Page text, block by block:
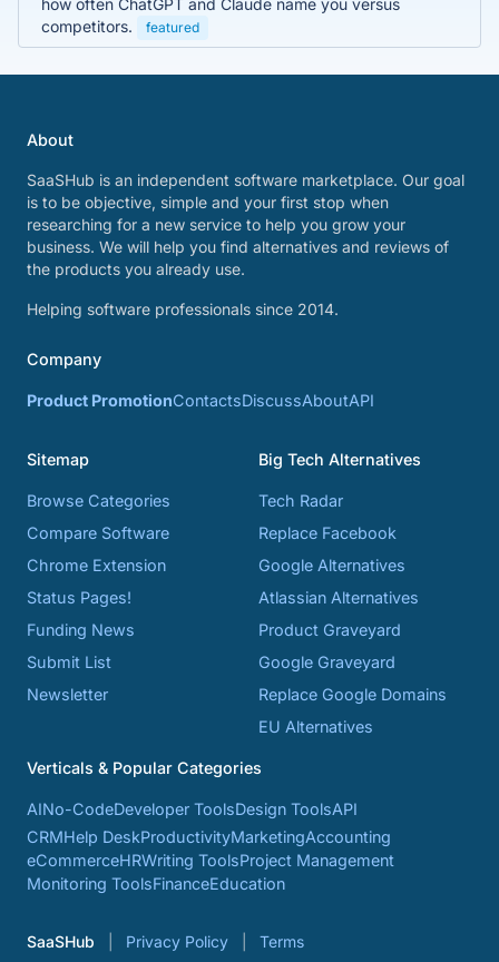
competitors.
featured
About
SaaSHub is an independent software marketplace. Our goal
is to be objective, simple and your first stop when
researching for a new service to help you grow your
business. We will help you find alternatives and reviews of
the products you already use.
Helping software professionals since 2014.
Company
Product PromotionContactsDiscussAboutAPI
Sitemap
Browse Categories
Compare Software
Chrome Extension
Status Pages!
Funding News
Submit List
Newsletter
Big Tech Alternatives
Tech Radar
Replace Facebook
Google Alternatives
Atlassian Alternatives
Product Graveyard
Google Graveyard
Replace Google Domains
EU Alternatives
Verticals & Popular Categories
AINo-CodeDeveloper ToolsDesign ToolsAPI
CRMHelp DeskProductivityMarketingAccounting
eCommerceHRWriting ToolsProject Management
Monitoring ToolsFinanceEducation
SaaSHub Privacy Policy Terms